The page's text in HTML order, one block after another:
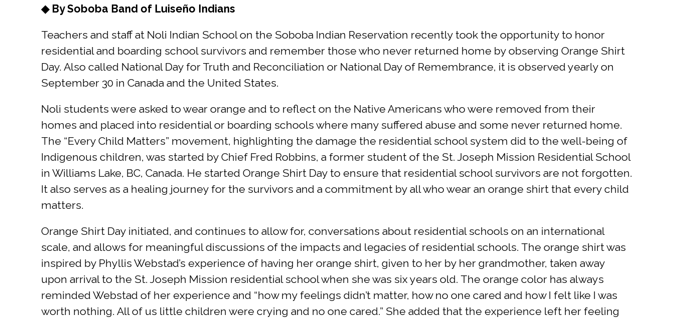
◆ By Soboba Band of Luiseño Indians
Teachers and staff at Noli Indian School on the Soboba Indian Reservation recently took the opportunity to honor
residential and boarding school survivors and remember those who never returned home by observing Orange Shirt
Day. Also called National Day for Truth and Reconciliation or National Day of Remembrance, it is observed yearly on
September 30 in Canada and the United States.
Noli students were asked to wear orange and to reflect on the Native Americans who were removed from their
homes and placed into residential or boarding schools where many suffered abuse and some never returned home.
The “Every Child Matters” movement, highlighting the damage the residential school system did to the well-being of
Indigenous children, was started by Chief Fred Robbins, a former student of the St. Joseph Mission Residential School
in Williams Lake, BC, Canada. He started Orange Shirt Day to ensure that residential school survivors are not forgotten.
It also serves as a healing journey for the survivors and a commitment by all who wear an orange shirt that every child
matters.
Orange Shirt Day initiated, and continues to allow for, conversations about residential schools on an international
scale, and allows for meaningful discussions of the impacts and legacies of residential schools. The orange shirt was
inspired by Phyllis Webstad’s experience of having her orange shirt, given to her by her grandmother, taken away
upon arrival to the St. Joseph Mission residential school when she was six years old. The orange color has always
reminded Webstad of her experience and “how my feelings didn’t matter, how no one cared and how I felt like I was
worth nothing. All of us little children were crying and no one cared.” She added that the experience left her feeling